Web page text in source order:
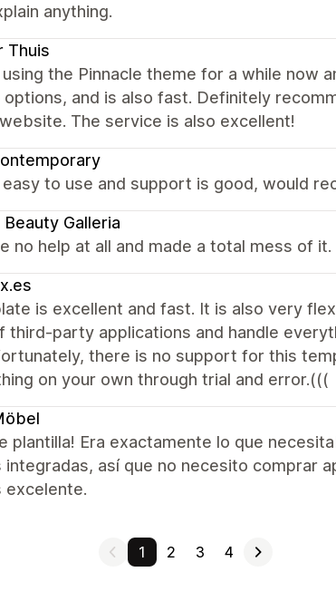
anything.
Thuis
the Pinnacle theme for a while now
options, and is also fast. Definitely
The service is also excellent!
to use and support is good, would
Beauty Galleria
no help at all and made a total mess of it.
is excellent and fast. It is also very
third-party applications and handle
there is no support for this
on your own through trial and error.(((
plantilla! Era exactamente lo que
integradas, así que no necesito comprar
excelente.
1 2 3 4